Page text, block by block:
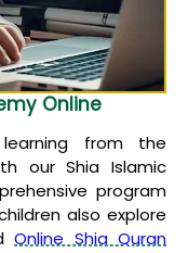
Online
from the
our Shia Islamic
program
also explore
Online Shia Quran